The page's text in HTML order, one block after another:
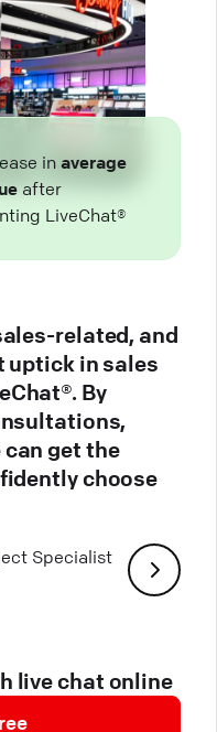
in average
after
LiveChat®
related, and
uptick in sales
By
get the
choose
Specialist
live chat online